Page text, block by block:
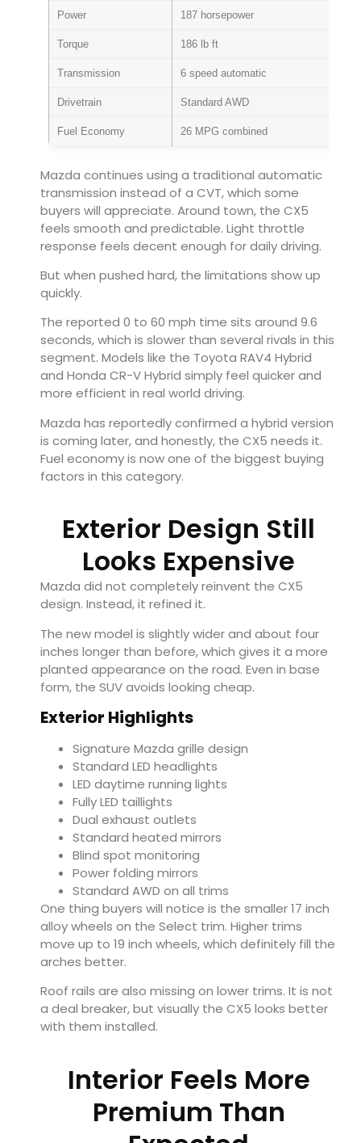
Power 187 horsepower
Torque 186 lb ft
Transmission 6 speed automatic
Drivetrain Standard AWD
Fuel Economy 26 MPG combined
Mazda continues using a traditional automatic
transmission instead of a CVT, which some
buyers will appreciate. Around town, the CX5
feels smooth and predictable. Light throttle
response feels decent enough for daily driving.
But when pushed hard, the limitations show up
quickly.
The reported 0 to 60 mph time sits around 9.6
seconds, which is slower than several rivals in this
segment. Models like the Toyota RAV4 Hybrid
and Honda CR-V Hybrid simply feel quicker and
more efficient in real world driving.
Mazda has reportedly confirmed a hybrid version
is coming later, and honestly, the CX5 needs it.
Fuel economy is now one of the biggest buying
factors in this category.
Exterior Design Still
Looks Expensive
Mazda did not completely reinvent the CX5
design. Instead, it refined it.
The new model is slightly wider and about four
inches longer than before, which gives it a more
planted appearance on the road. Even in base
form, the SUV avoids looking cheap.
Exterior Highlights
Signature Mazda grille design
Standard LED headlights
LED daytime running lights
Fully LED taillights
Dual exhaust outlets
Standard heated mirrors
Blind spot monitoring
Power folding mirrors
Standard AWD on all trims
One thing buyers will notice is the smaller 17 inch
alloy wheels on the Select trim. Higher trims
move up to 19 inch wheels, which definitely fill the
arches better.
Roof rails are also missing on lower trims. It is not
a deal breaker, but visually the CX5 looks better
with them installed.
Interior Feels More
Premium Than